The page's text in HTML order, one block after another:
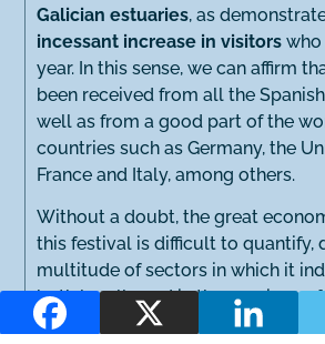
Galician estuaries, as
incessant increase in visitors who
year. In this sense, we can affirm
been received from all the
well as from a good part of the
countries such as Germany, the
France and Italy, among others.
Without a doubt, the great
this festival is difficult to quantify,
multitude of sectors in which it
both locally and in the province of